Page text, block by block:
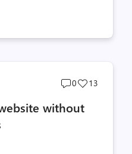
Post
count
0
Post
13
without